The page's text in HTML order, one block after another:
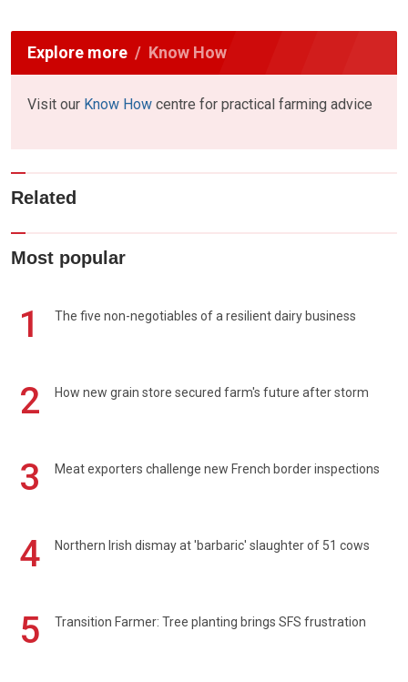
Explore more Know How
Visit our Know How centre for practical farming advice
Related
Most popular
1 The five non-negotiables of a resilient dairy business
2 How new grain store secured farm's future after storm
3 Meat exporters challenge new French border inspections
4 Northern Irish dismay at 'barbaric' slaughter of 51 cows
5 Transition Farmer: Tree planting brings SFS frustration